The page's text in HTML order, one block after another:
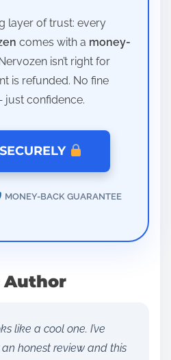
layer of trust: every
comes with a money-
isn’t right for
is refunded. No fine
just confidence.
MONEY-BACK GUARANTEE
like a cool one. I’ve
honest review and this